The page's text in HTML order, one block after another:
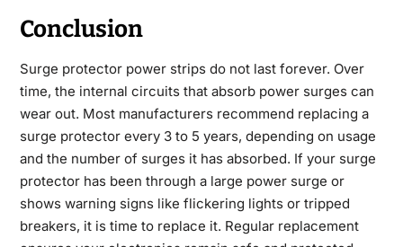
Conclusion
Surge protector power strips do not last forever. Over
time, the internal circuits that absorb power surges can
wear out. Most manufacturers recommend replacing a
surge protector every 3 to 5 years, depending on usage
and the number of surges it has absorbed. If your surge
protector has been through a large power surge or
shows warning signs like flickering lights or tripped
breakers, it is time to replace it. Regular replacement